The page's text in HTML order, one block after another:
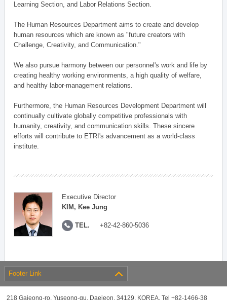
Learning Section, and Labor Relations Section.
The Human Resources Department aims to create and develop
human resources which are known as "future creators with
Challenge, Creativity, and Communication."
We also pursue harmony between our personnel's work and life by
creating healthy working environments, a high quality of welfare,
and healthy labor-management relations.
Furthermore, the Human Resources Development Department will
continually cultivate globally competitive professionals with
humanity, creativity, and communication skills. These sincere
efforts will contribute to ETRI's advancement as a world-class
institute.
Executive Director
KIM, Kee Jung
TEL. +82-42-860-5036
Footer Link
218 Gajeong-ro, Yuseong-gu, Daejeon, 34129, KOREA, Tel +82-1466-38